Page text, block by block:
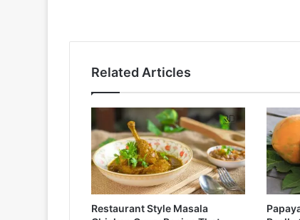
Related Articles
Restaurant Style Masala